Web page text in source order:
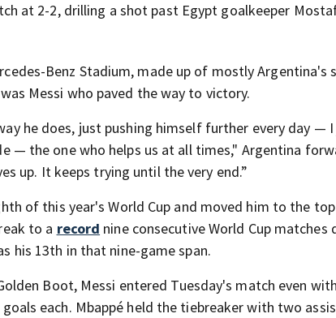
at 2-2, drilling a shot past Egypt goalkeeper
Benz Stadium, made up of mostly Argentina's
Messi who paved the way to victory.
he does, just pushing himself further every day
— the one who helps us at all times," Argentina
up. It keeps trying until the very end.”
of this year's World Cup and moved him to the
to a record nine consecutive World Cup
his 13th in that nine-game span.
Boot, Messi entered Tuesday's match even
each. Mbappé held the tiebreaker with two